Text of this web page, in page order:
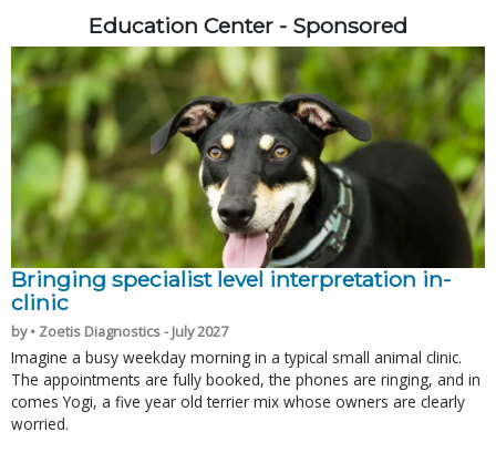
Education Center - Sponsored
Bringing specialist level interpretation in-
clinic
by • Zoetis Diagnostics - July 2027
Imagine a busy weekday morning in a typical small animal clinic.
The appointments are fully booked, the phones are ringing, and in
comes Yogi, a five year old terrier mix whose owners are clearly
worried.